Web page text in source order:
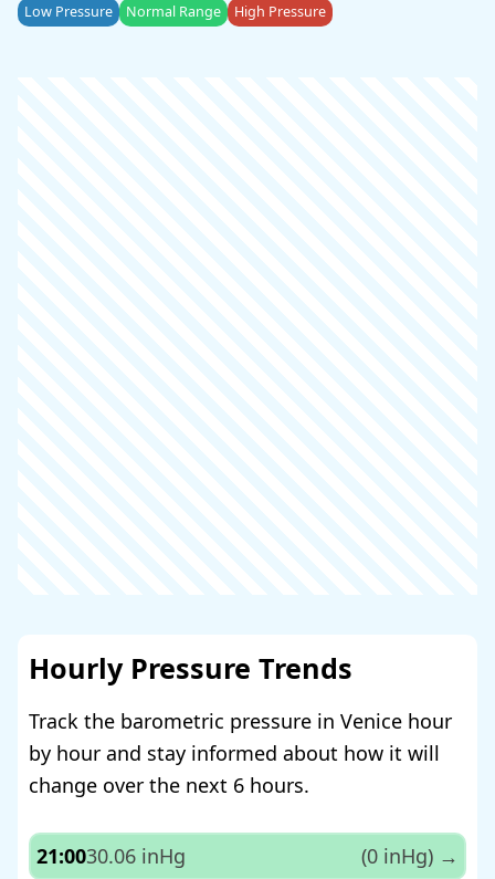
Low Pressure Normal Range High Pressure
Hourly Pressure Trends
Track the barometric pressure in Venice hour
by hour and stay informed about how it will
change over the next 6 hours.
21:0030.06 inHg (0 inHg) →